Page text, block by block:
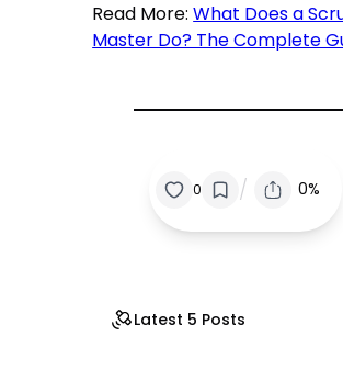
Read More:What Does a
Master Do? The Complete
0 / 0%
Latest 5 Posts